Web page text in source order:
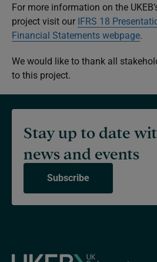
For more information on the
project visit our IFRS 18
Financial Statements webpage.
We would like to thank all
to this project.
Stay up to date
news and events
Subscribe